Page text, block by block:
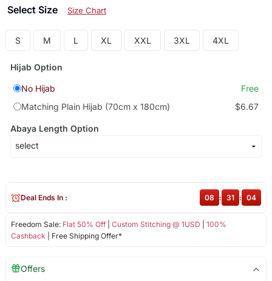
Select Size Size Chart
S M L XL XXL 3XL 4XL
Hijab Option
No Hijab
Free
Matching Plain Hijab (70cm x 180cm)
$6.67
Abaya Length Option
Freedom Sale: Flat 50% Off| Custom Stitching @ 1USD
100%
Cashback | Free Shipping Offer*
Deal Ends In : 08 : 31 : 04
Offers